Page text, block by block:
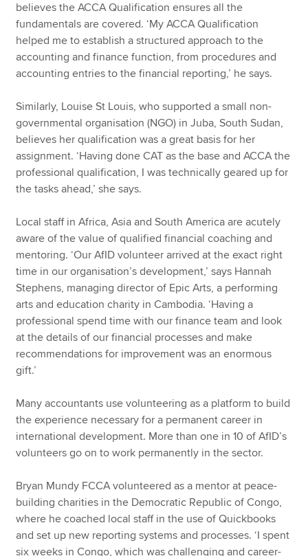
believes the ACCA Qualification ensures all the
fundamentals are covered. ‘My ACCA Qualification
helped me to establish a structured approach to the
accounting and finance function, from procedures and
accounting entries to the financial reporting,’ he says.
Similarly, Louise St Louis, who supported a small non-
governmental organisation (NGO) in Juba, South Sudan,
believes her qualification was a great basis for her
assignment. ‘Having done CAT as the base and ACCA the
professional qualification, I was technically geared up for
the tasks ahead,’ she says.
Local staff in Africa, Asia and South America are acutely
aware of the value of qualified financial coaching and
mentoring. ‘Our AfID volunteer arrived at the exact right
time in our organisation’s development,’ says Hannah
Stephens, managing director of Epic Arts, a performing
arts and education charity in Cambodia. ‘Having a
professional spend time with our finance team and look
at the details of our financial processes and make
recommendations for improvement was an enormous
gift.’
Many accountants use volunteering as a platform to build
the experience necessary for a permanent career in
international development. More than one in 10 of AfID’s
volunteers go on to work permanently in the sector.
Bryan Mundy FCCA volunteered as a mentor at peace-
building charities in the Democratic Republic of Congo,
where he coached local staff in the use of Quickbooks
and set up new reporting systems and processes. ‘I spent
six weeks in Congo, which was challenging and career-